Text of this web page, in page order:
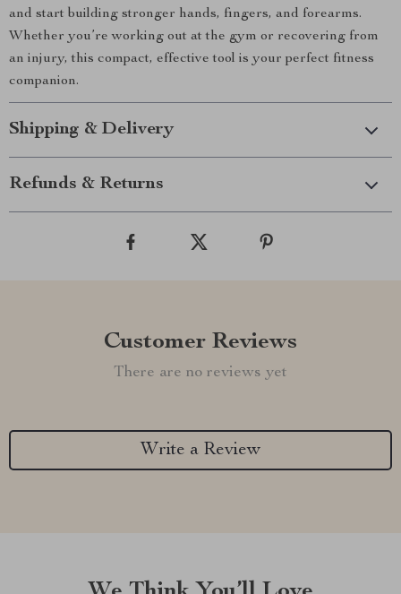
and start building stronger hands, fingers, and forearms.
Whether you’re working out at the gym or recovering from
an injury, this compact, effective tool is your perfect fitness
companion.
Shipping & Delivery
Refunds & Returns
Customer Reviews
There are no reviews yet
Write a Review